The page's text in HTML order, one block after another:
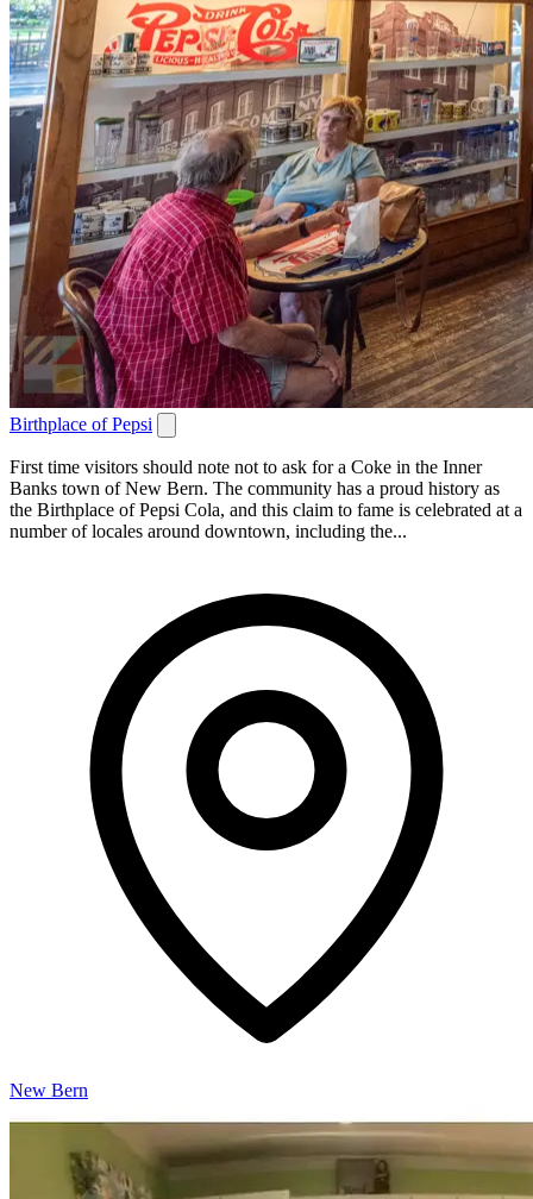
Birthplace of Pepsi
First time visitors should note not to ask for a Coke in the Inner
Banks town of New Bern. The community has a proud history as
the Birthplace of Pepsi Cola, and this claim to fame is celebrated at a
number of locales around downtown, including the...
New Bern